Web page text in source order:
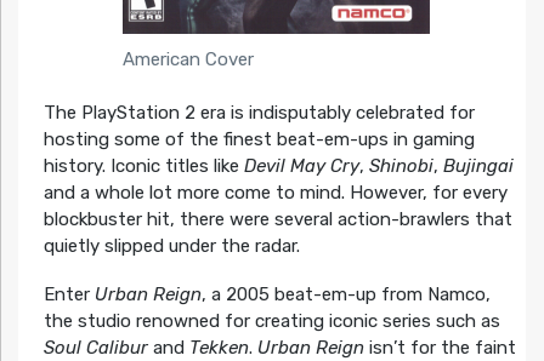
American Cover
The PlayStation 2 era is indisputably celebrated for
hosting some of the finest beat-em-ups in gaming
history. Iconic titles like Devil May Cry, Shinobi, Bujingai
and a whole lot more come to mind. However, for every
blockbuster hit, there were several action-brawlers that
quietly slipped under the radar.
Enter Urban Reign, a 2005 beat-em-up from Namco,
the studio renowned for creating iconic series such as
Soul Calibur and Tekken. Urban Reign isn’t for the faint